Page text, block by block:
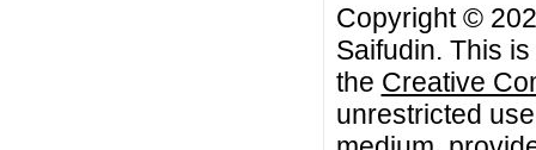
Copyright ©
Saifudin. This
the Creative
unrestricted